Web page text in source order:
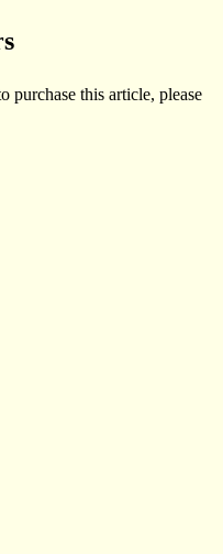
purchase this article, please